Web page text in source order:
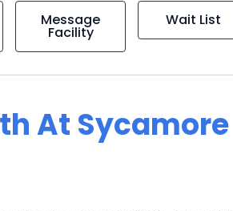
Message
Facility
Wait List
At Sycamore